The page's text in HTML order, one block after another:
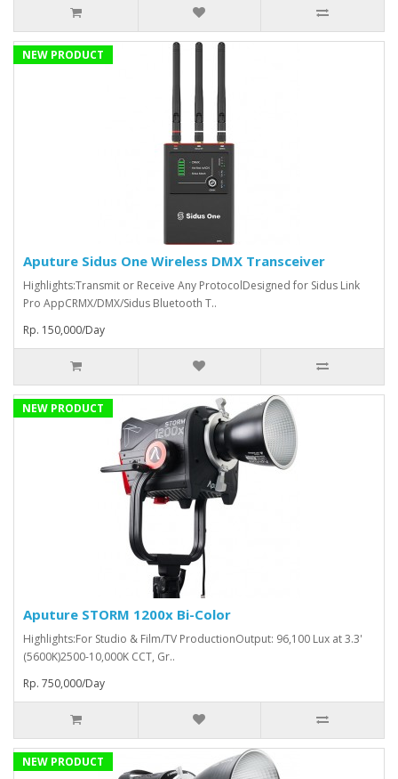
NEW PRODUCT
Aputure Sidus One Wireless DMX Transceiver
Highlights:Transmit or Receive Any ProtocolDesigned for Sidus Link
Pro AppCRMX/DMX/Sidus Bluetooth T..
Rp. 150,000/Day
NEW PRODUCT
Aputure STORM 1200x Bi-Color
Highlights:For Studio & Film/TV ProductionOutput: 96,100 Lux at 3.3'
(5600K)2500-10,000K CCT, Gr..
Rp. 750,000/Day
NEW PRODUCT